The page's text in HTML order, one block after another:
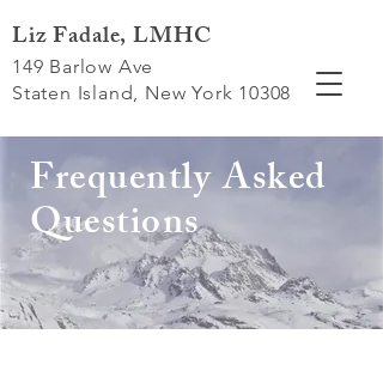
Liz Fadale, LMHC
149 Barlow Ave
Staten Island, New York 10308
Frequently Asked
Questions